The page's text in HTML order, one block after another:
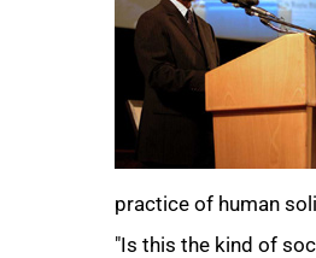
practice of human
"Is this the kind of
50%